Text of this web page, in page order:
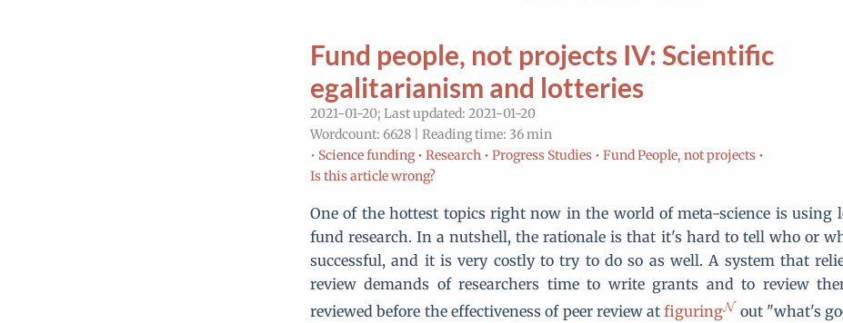
Fund people, not projects IV: Scientific
egalitarianism and lotteries
2021-01-20; Last updated: 2021-01-20
Wordcount: 6628 | Reading time: 36 min
• Science funding • Research • Progress Studies • Fund People, not projects •
Is this article wrong?
One of the hottest topics right now in the world of meta-science is using
fund research. In a nutshell, the rationale is that it's hard to tell who or
successful, and it is very costly to try to do so as well. A system that
review demands of researchers time to write grants and to review
reviewed before the effectiveness of peer review atfiguring
out "what's